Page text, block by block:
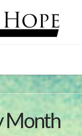
Month